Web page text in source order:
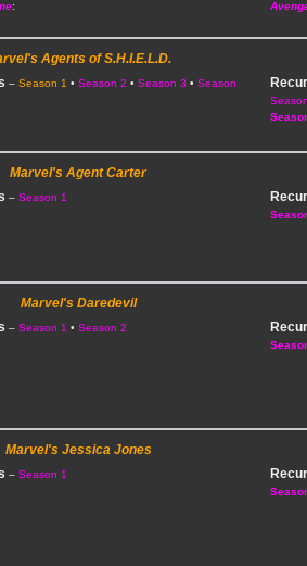
:
Agents of S.H.I.E.L.D.
–Season 1 •Season 2 •Season 3 •Season
Marvel's Agent Carter
–Season 1
Marvel's Daredevil
–Season 1 •Season 2
Marvel's Jessica Jones
–Season 1